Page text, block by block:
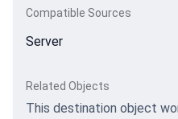
Compatible Sources
Server
Related Objects
This destination object